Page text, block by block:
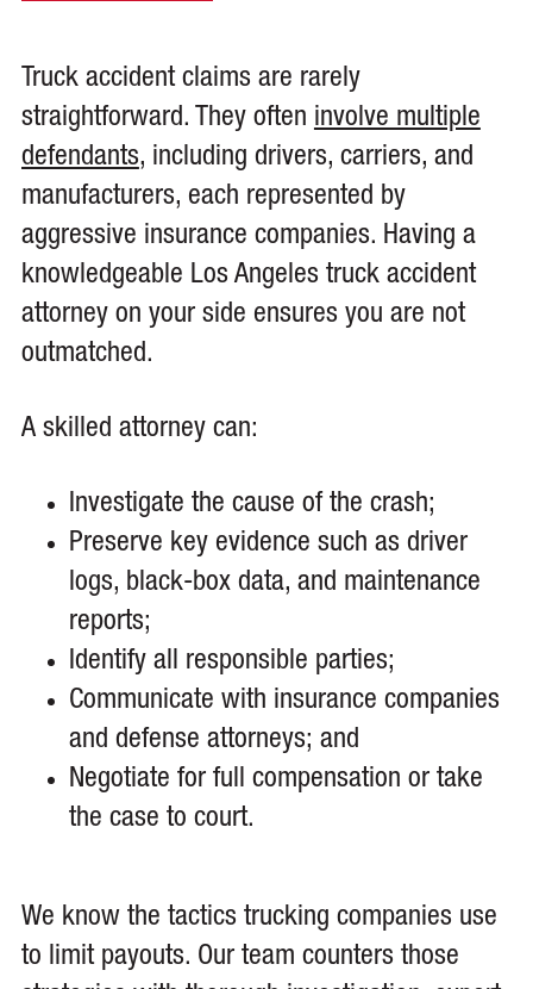
Truck accident claims are rarely
straightforward. They often involve multiple
defendants, including drivers, carriers, and
manufacturers, each represented by
aggressive insurance companies. Having a
knowledgeable Los Angeles truck accident
attorney on your side ensures you are not
outmatched.
A skilled attorney can:
Investigate the cause of the crash;
Preserve key evidence such as driver
logs, black-box data, and maintenance
reports;
Identify all responsible parties;
Communicate with insurance companies
and defense attorneys; and
Negotiate for full compensation or take
the case to court.
We know the tactics trucking companies use
to limit payouts. Our team counters those